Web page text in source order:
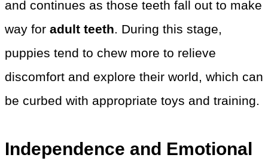
and continues as those teeth fall out to make
way for adult teeth. During this stage,
puppies tend to chew more to relieve
discomfort and explore their world, which can
be curbed with appropriate toys and training.
Independence and Emotional